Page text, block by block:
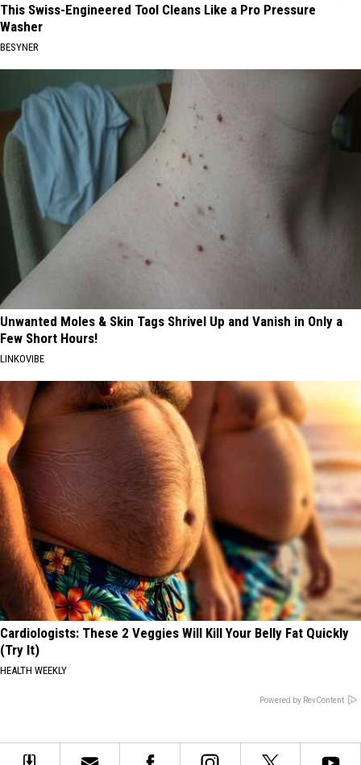
This Swiss-Engineered Tool Cleans Like a Pro Pressure
Washer
BESYNER
Unwanted Moles & Skin Tags Shrivel Up and Vanish in Only a
Few Short Hours!
LINKOVIBE
Cardiologists: These 2 Veggies Will Kill Your Belly Fat Quickly
(Try It)
HEALTH WEEKLY
Powered by RevContent